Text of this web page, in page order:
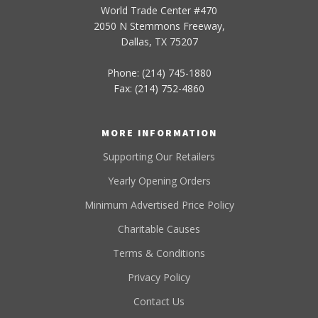
World Trade Center #470
2050 N Stemmons Freeway,
Dallas, TX 75207
Phone: (214) 745-1880
Fax: (214) 752-4860
MORE INFORMATION
Supporting Our Retailers
Yearly Opening Orders
Minimum Advertised Price Policy
Charitable Causes
Terms & Conditions
Privacy Policy
Contact Us